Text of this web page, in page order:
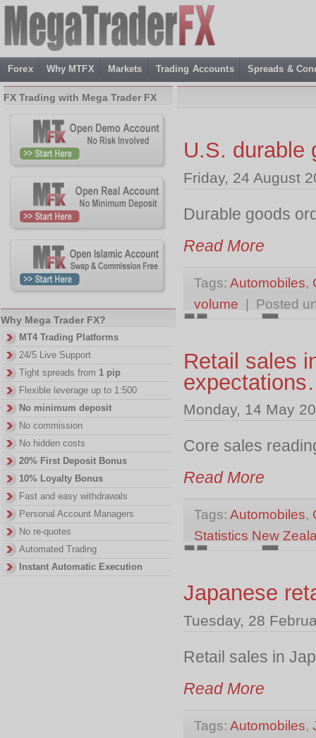
Forex Why MTFX Markets Trading Accounts Spreads &
U.S. durable
Friday, 24 August
Durable goods
Read More
Tags: Automobiles,
volume | Posted
Retail sales
Monday, 14 May
Core sales
Read More
Tags: Automobiles,
Statistics New
Japanese
Tuesday, 28
Retail sales in
Read More
Tags: Automobiles,
FX Trading with Mega Trader FX
Why Mega Trader FX?
MT4 Trading Platforms
24/5 Live Support
Tight spreads from 1 pip
Flexible leverage up to 1:500
No minimum deposit
No commission
No hidden costs
20% First Deposit Bonus
10% Loyalty Bonus
Fast and easy withdrawals
Personal Account Managers
No re-quotes
Automated Trading
Instant Automatic Execution